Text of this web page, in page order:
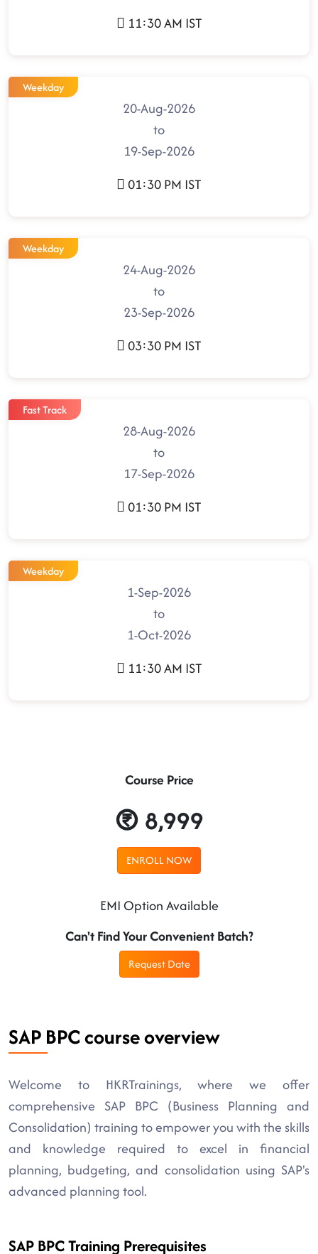
11:30 AM IST
Weekday
20-Aug-2026
to
19-Sep-2026
01:30 PM IST
Weekday
24-Aug-2026
to
23-Sep-2026
03:30 PM IST
Fast Track
28-Aug-2026
to
17-Sep-2026
01:30 PM IST
Weekday
1-Sep-2026
to
1-Oct-2026
11:30 AM IST
Course Price
8,999
ENROLL NOW
EMI Option Available
Can't Find Your Convenient Batch?
Request Date
SAP BPC course overview
Welcome to HKRTrainings, where we offer
comprehensive SAP BPC (Business Planning and
Consolidation) training to empower you with the skills
and knowledge required to excel in financial
planning, budgeting, and consolidation using SAP's
advanced planning tool.
SAP BPC Training Prerequisites